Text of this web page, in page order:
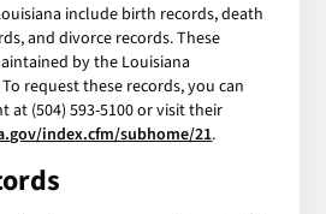
include birth records, death
and divorce records. These
by the Louisiana
request these records, you can
(504) 593-5100 or visit their
index.cfm/subhome/21.